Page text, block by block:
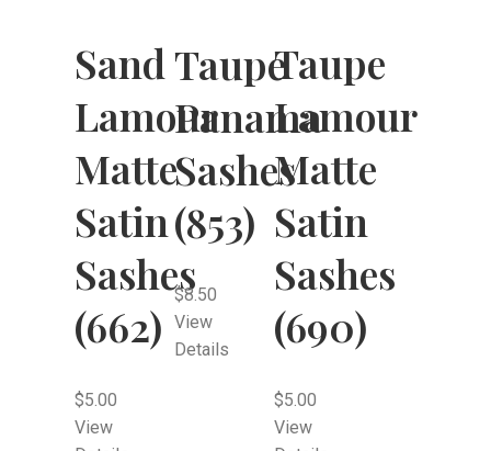
Sand
Lamour
Matte
Satin
Sashes
(662)
$5.00
View
Taupe
Panama
Sashes
(853)
$8.50
View
Details
Taupe
Lamour
Matte
Satin
Sashes
(690)
$5.00
View